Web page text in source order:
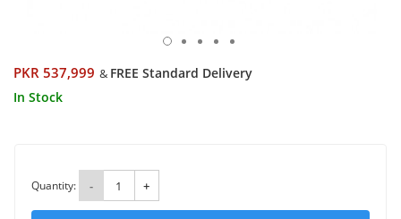
PKR 537,999 & FREE Standard Delivery
In Stock
Quantity: - +